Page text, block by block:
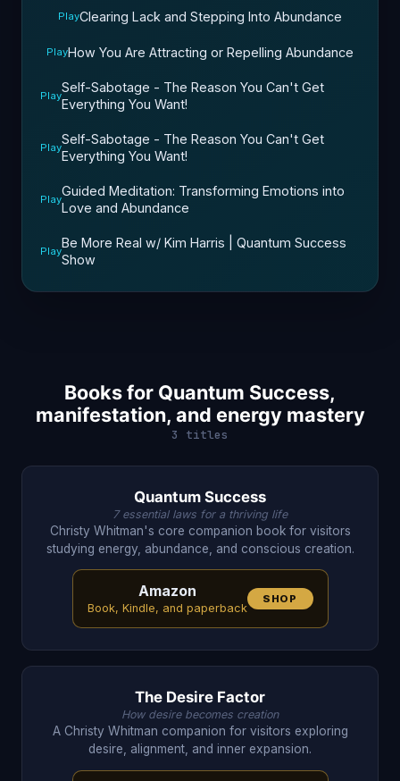
PlayClearing Lack and Stepping Into Abundance
PlayHow You Are Attracting or Repelling Abundance
Play
Self-Sabotage - The Reason You Can't Get
Everything You Want!
Play
Self-Sabotage - The Reason You Can't Get
Everything You Want!
Play
Guided Meditation: Transforming Emotions into
Love and Abundance
Play
Be More Real w/ Kim Harris | Quantum Success
Show
Books for Quantum Success,
manifestation, and energy mastery
3 titles
Quantum Success
7 essential laws for a thriving life
Christy Whitman's core companion book for visitors
studying energy, abundance, and conscious creation.
Amazon
Book, Kindle, and paperback
SHOP
The Desire Factor
How desire becomes creation
A Christy Whitman companion for visitors exploring
desire, alignment, and inner expansion.